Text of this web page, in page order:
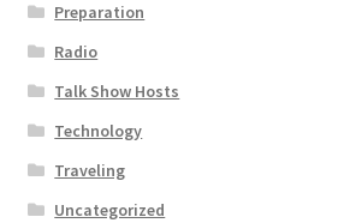
Preparation
Radio
Talk Show Hosts
Technology
Traveling
Uncategorized